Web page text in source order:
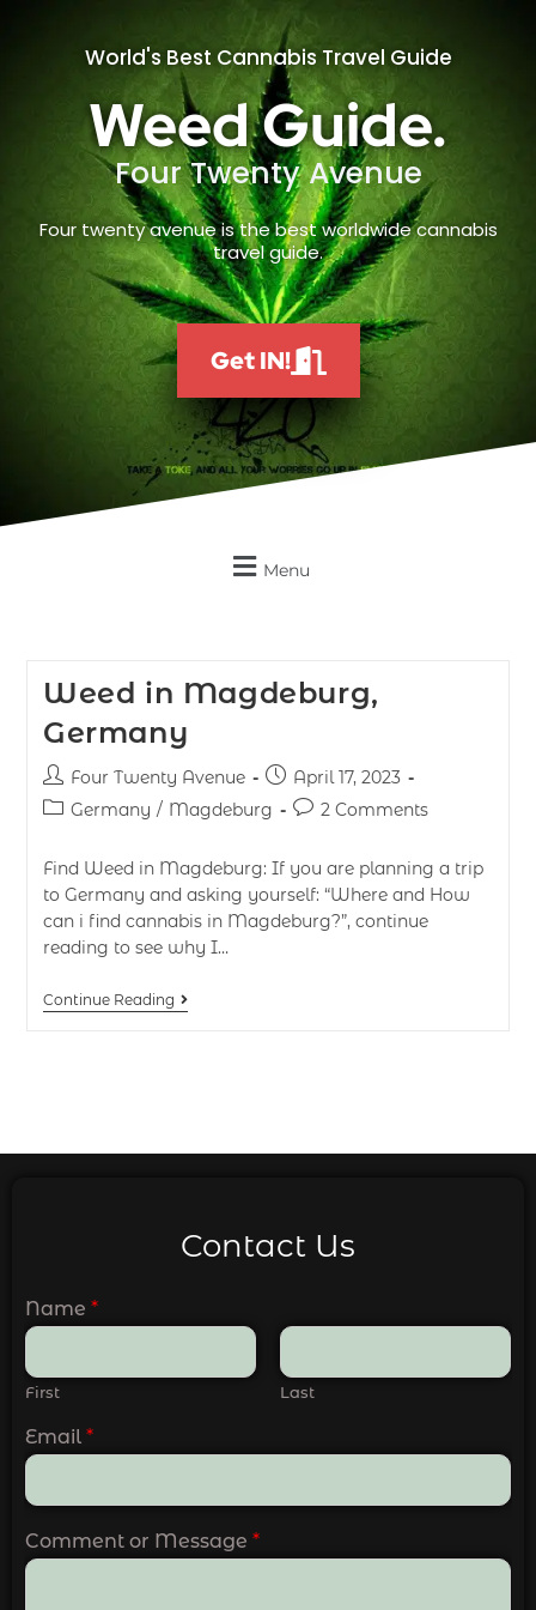
World's Best Cannabis Travel Guide
Weed Guide.
Four Twenty Avenue
Four twenty avenue is the best worldwide cannabis
travel guide.
Get IN!
Menu
Weed in Magdeburg,
Germany
Four Twenty Avenue
April 17, 2023
Germany / Magdeburg 2 Comments
Find Weed in Magdeburg: If you are planning a trip
to Germany and asking yourself: “Where and How
can i find cannabis in Magdeburg?”, continue
reading to see why I…
Continue Reading
Contact Us
Name *
First Last
Email *
Comment or Message *